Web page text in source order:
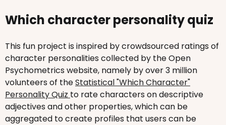
Which character personality quiz
This fun project is inspired by crowdsourced ratings of
character personalities collected by the Open
Psychometrics website, namely by over 3 million
volunteers of theStatistical "Which Character"
Personality Quiz to rate characters on descriptive
adjectives and other properties, which can be
aggregated to create profiles that users can be